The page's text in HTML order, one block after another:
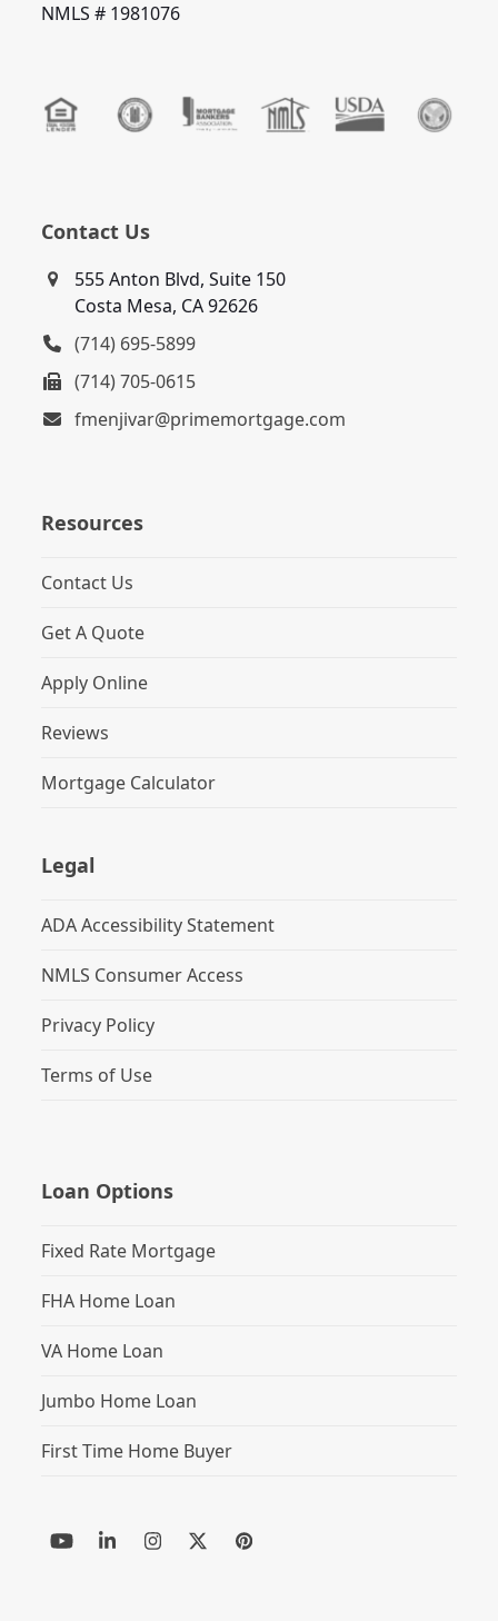
NMLS # 1981076
Contact Us
555 Anton Blvd, Suite 150
Costa Mesa, CA 92626
(714) 695-5899
(714) 705-0615
fmenjivar@primemortgage.com
Resources
Contact Us
Get A Quote
Apply Online
Reviews
Mortgage Calculator
Legal
ADA Accessibility Statement
NMLS Consumer Access
Privacy Policy
Terms of Use
Loan Options
Fixed Rate Mortgage
FHA Home Loan
VA Home Loan
Jumbo Home Loan
First Time Home Buyer
YouTubeLinkedInInstagram
TwitterPinterest